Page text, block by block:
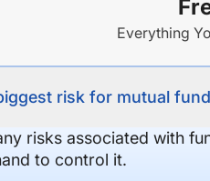
Everything
risk for mutual
risks associated with
to control it.